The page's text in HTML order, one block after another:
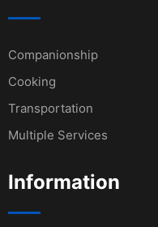
Companionship
Cooking
Transportation
Multiple Services
Information